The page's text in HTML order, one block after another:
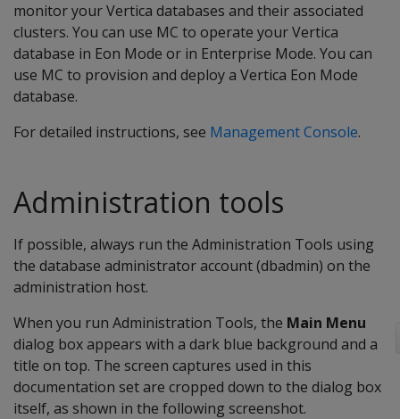
monitor your Vertica databases and their associated
clusters. You can use MC to operate your Vertica
database in Eon Mode or in Enterprise Mode. You can
use MC to provision and deploy a Vertica Eon Mode
database.
For detailed instructions, see Management Console.
Administration tools
If possible, always run the Administration Tools using
the database administrator account (dbadmin) on the
administration host.
When you run Administration Tools, the Main Menu
dialog box appears with a dark blue background and a
title on top. The screen captures used in this
documentation set are cropped down to the dialog box
itself, as shown in the following screenshot.